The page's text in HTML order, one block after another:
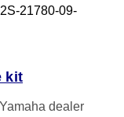
21780-09-
kit
dealer